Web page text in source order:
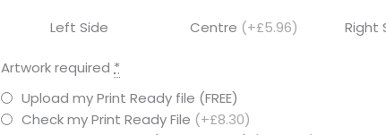
Left Side Centre (+£5.96) Right
Artwork required *
Upload my Print Ready file (FREE)
Check my Print Ready File (+£8.30)